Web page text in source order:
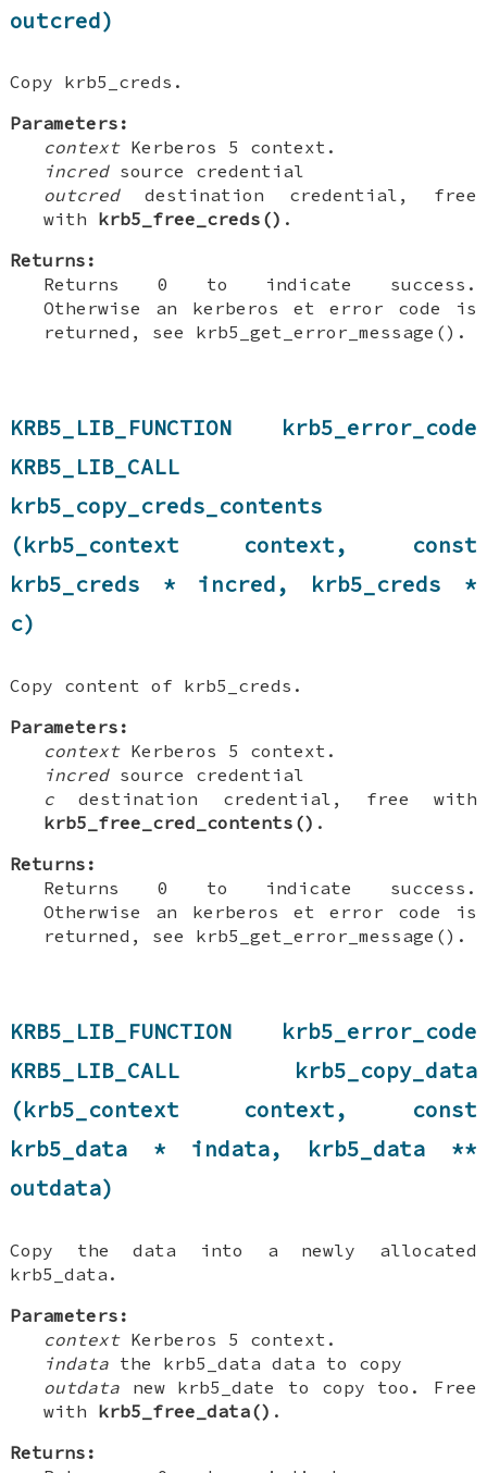
outcred)
Copy krb5_creds.
Parameters:
contextKerberos 5 context.
incredsource credential
outcreddestination credential, free
with krb5_free_creds() .
Returns:
Returns 0 to indicate success.
Otherwise an kerberos et error code is
returned, see krb5_get_error_message().
KRB5_LIB_FUNCTION krb5_error_code
KRB5_LIB_CALL
krb5_copy_creds_contents
(krb5_context context, const
krb5_creds * incred, krb5_creds *
c)
Copy content of krb5_creds.
Parameters:
contextKerberos 5 context.
incredsource credential
c destination credential, free with
krb5_free_cred_contents() .
Returns:
Returns 0 to indicate success.
Otherwise an kerberos et error code is
returned, see krb5_get_error_message().
KRB5_LIB_FUNCTION krb5_error_code
KRB5_LIB_CALL krb5_copy_data
(krb5_context context, const
krb5_data * indata, krb5_data **
outdata)
Copy the data into a newly allocated
krb5_data.
Parameters:
contextKerberos 5 context.
indata the krb5_data data to copy
outdata new krb5_date to copy too. Free
with krb5_free_data() .
Returns: